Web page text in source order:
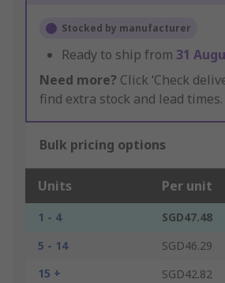
Stocked by manufacturer
Ready to ship from 31
Need more? Click ‘Check
find extra stock and lead times.
Bulk pricing options
Units Per unit
1 - 4
SGD47.48
5 - 14
SGD46.29
15 +
SGD42.82